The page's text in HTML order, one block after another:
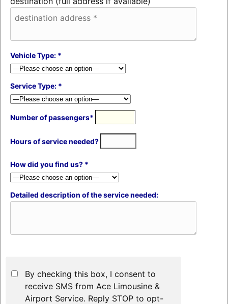
Vehicle Type: *
Service Type: *
Number of passengers*
Hours of service needed?
How did you find us? *
Detailed description of the service needed:
By checking this box, I consent to
receive SMS from Ace Limousine &
Airport Service. Reply STOP to opt-